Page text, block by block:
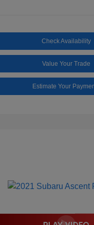
Check Availability
Value Your Trade
Estimate Your